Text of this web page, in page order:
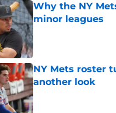
Why the NY
minor leagues
Published by on Invalid
NY Mets roster
another look
Published by on Invalid